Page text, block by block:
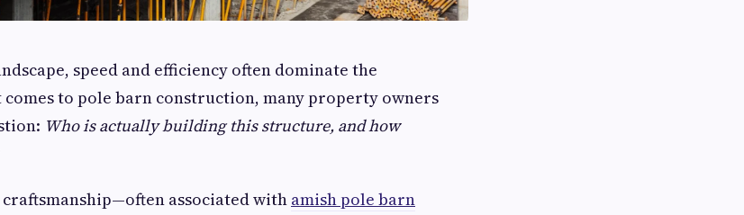
speed and efficiency often dominate the
comes to pole barn construction, many property owners
Who is actually building this structure, and how
associated with amish pole barn